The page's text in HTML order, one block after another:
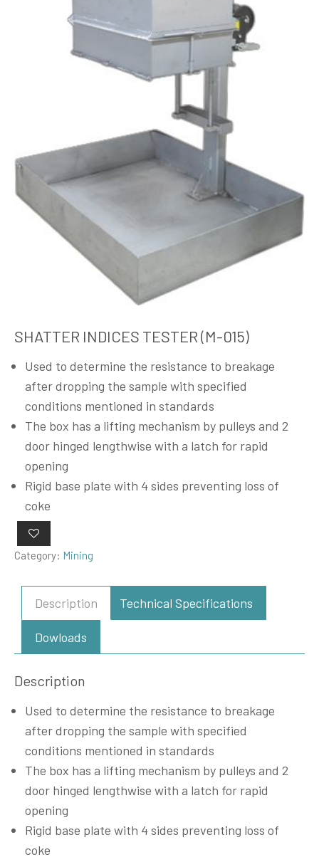
SHATTER INDICES TESTER (M-015)
Used to determine the resistance to breakage
after dropping the sample with specified
conditions mentioned in standards
The box has a lifting mechanism by pulleys and 2
door hinged lengthwise with a latch for rapid
opening
Rigid base plate with 4 sides preventing loss of
coke
Category: Mining
Description Technical Specifications
Dowloads
Description
Used to determine the resistance to breakage
after dropping the sample with specified
conditions mentioned in standards
The box has a lifting mechanism by pulleys and 2
door hinged lengthwise with a latch for rapid
opening
Rigid base plate with 4 sides preventing loss of
coke